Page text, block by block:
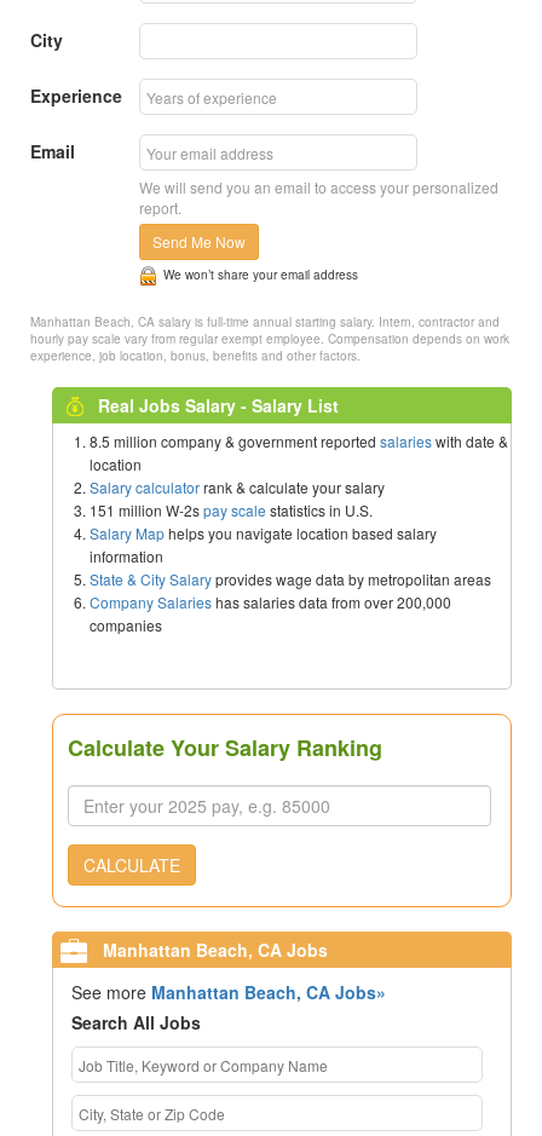
City
Experience
Email
We will send you an email to access your personalized
report.
Send Me Now
We won’t share your email address
Manhattan Beach, CA salary is full-time annual starting salary. Intern, contractor and
hourly pay scale vary from regular exempt employee. Compensation depends on work
experience, job location, bonus, benefits and other factors.
Real Jobs Salary - Salary List
8.5 million company & government reported salarieswith date &
location
Salary calculatorrank & calculate your salary
151 million W-2spay scale statistics in U.S.
Salary Maphelps you navigate location based salary
information
State & City Salaryprovides wage data by metropolitan areas
Company Salarieshas salaries data from over 200,000
companies
Calculate Your Salary Ranking
CALCULATE
Manhattan Beach, CA Jobs
See more Manhattan Beach, CA Jobs»
Search All Jobs